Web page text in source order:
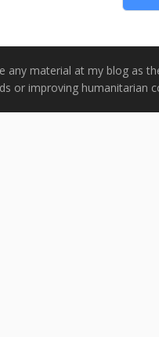
any material at my blog as
or improving humanitarian